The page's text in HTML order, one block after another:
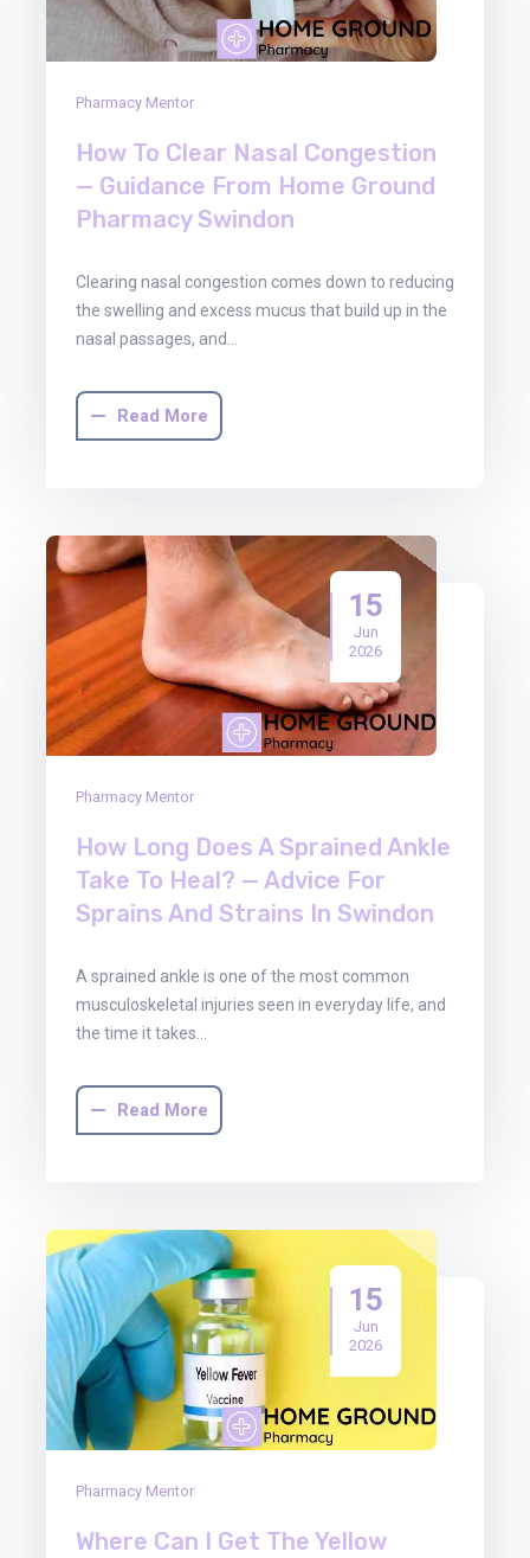
Pharmacy Mentor
How To Clear Nasal Congestion
— Guidance From Home Ground
Pharmacy Swindon
Clearing nasal congestion comes down to reducing
the swelling and excess mucus that build up in the
nasal passages, and…
Read More
15
Jun
2026
Pharmacy Mentor
How Long Does A Sprained Ankle
Take To Heal? — Advice For
Sprains And Strains In Swindon
A sprained ankle is one of the most common
musculoskeletal injuries seen in everyday life, and
the time it takes…
Read More
15
Jun
2026
Pharmacy Mentor
Where Can I Get The Yellow